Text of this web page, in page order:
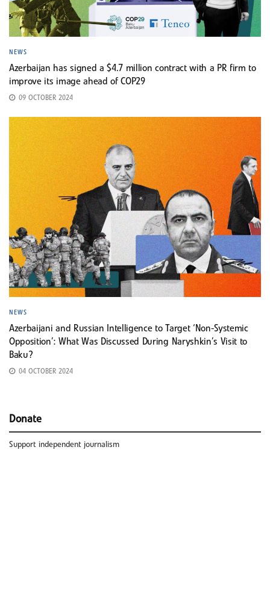
NEWS
Azerbaijan has signed a $4.7 million contract with a PR firm to
improve its image ahead of COP29
09 OCTOBER 2024
NEWS
Azerbaijani and Russian Intelligence to Target ‘Non-Systemic
Opposition’: What Was Discussed During Naryshkin’s Visit to
Baku?
04 OCTOBER 2024
Donate
Support independent journalism